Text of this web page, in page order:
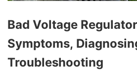
Bad Voltage
Symptoms,
Troubleshooting